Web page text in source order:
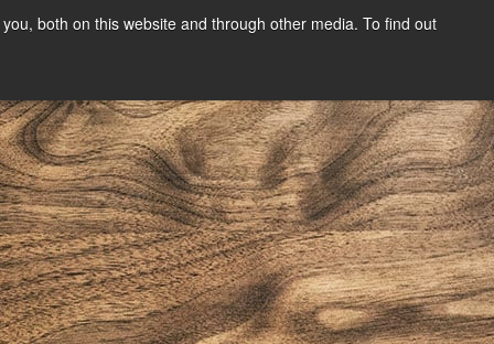
both on this website and through other media. To find out